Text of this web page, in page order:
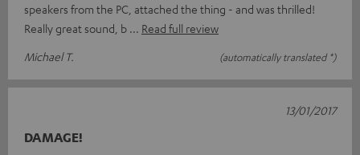
speakers from the PC, attached the thing - and was thrilled!
Really great sound, b
Read full review
Michael T.
(automatically translated *)
DAMAGE!
13/01/2017